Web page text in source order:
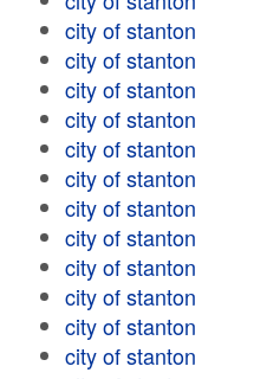
city of stanton
city of stanton
city of stanton
city of stanton
city of stanton
city of stanton
city of stanton
city of stanton
city of stanton
city of stanton
city of stanton
city of stanton